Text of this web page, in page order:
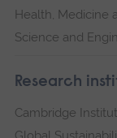
Health, Medicine
Science and
Research
Cambridge